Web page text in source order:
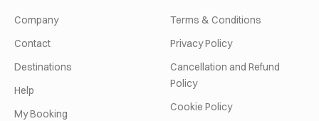
Company
Contact
Destinations
Help
My Booking
Terms & Conditions
Privacy Policy
Cancellation and Refund
Policy
Cookie Policy